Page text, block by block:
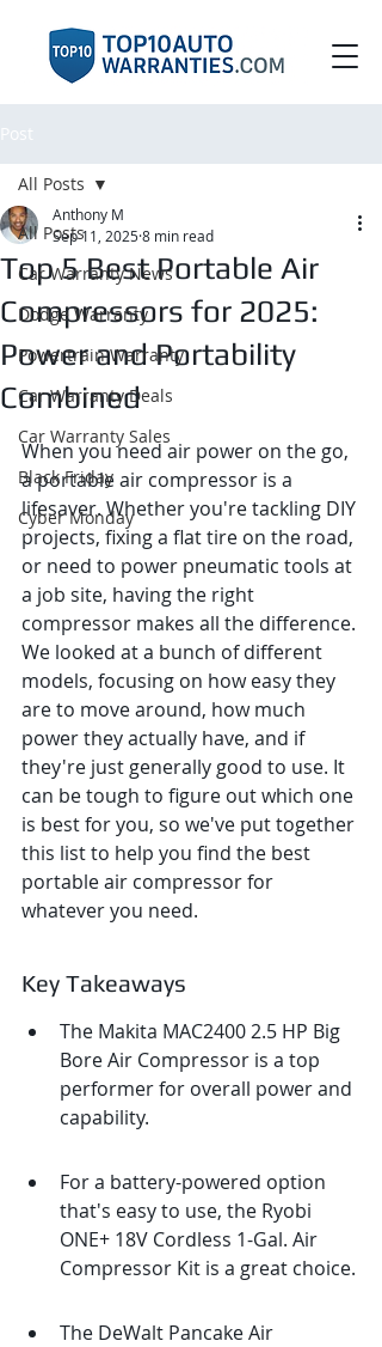
Post
All Posts
Car Warranty News
Dodge Warranty
Powertrain Warranty
Car Warranty Deals
Car Warranty Sales
Black Friday
Cyber Monday
All Posts
Top 5 Best Portable Air
Compressors for 2025:
Power and Portability
Combined
Anthony M
Sep 11, 20258 min read
When you need air power on the go,
a portable air compressor is a
lifesaver. Whether you're tackling DIY
projects, fixing a flat tire on the road,
or need to power pneumatic tools at
a job site, having the right
compressor makes all the difference.
We looked at a bunch of different
models, focusing on how easy they
are to move around, how much
power they actually have, and if
they're just generally good to use. It
can be tough to figure out which one
is best for you, so we've put together
this list to help you find the best
portable air compressor for
whatever you need.
Key Takeaways
The Makita MAC2400 2.5 HP Big
Bore Air Compressor is a top
performer for overall power and
capability.
For a battery-powered option
that's easy to use, the Ryobi
ONE+ 18V Cordless 1-Gal. Air
Compressor Kit is a great choice.
The DeWalt Pancake Air